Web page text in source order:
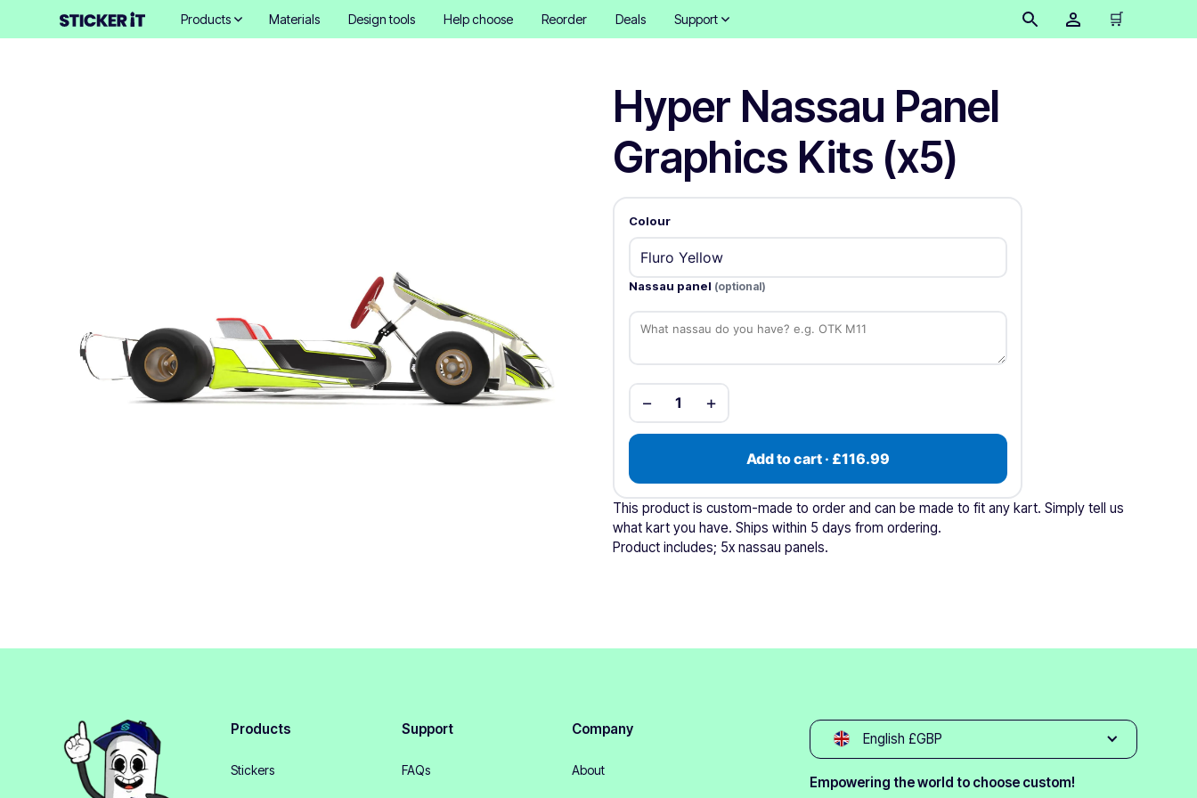
Products Materials Design tools Help choose Reorder Deals Support 🛒
Hyper Nassau Panel
Graphics Kits (x5)
Colour
Nassau panel (optional)
− 1 +
Add to cart · £116.99
This product is custom-made to order and can be made to fit any kart. Simply tell us
what kart you have. Ships within 5 days from ordering.
Product includes; 5x nassau panels.
Products
Stickers
Support
FAQs
Company
About
English £GBP
Empowering the world to choose custom!